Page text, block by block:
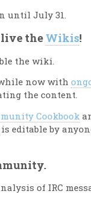
until July 31.
live the Wikis!
the wiki.
now with
the content.
Cookbook
is editable by
of IRC